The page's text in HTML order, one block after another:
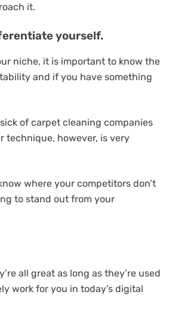
it.
yourself.
niche, it is important to know the
and if you have something
of carpet cleaning companies
technique, however, is very
where your competitors don’t
to stand out from your
all great as long as they’re used
work for you in today’s digital